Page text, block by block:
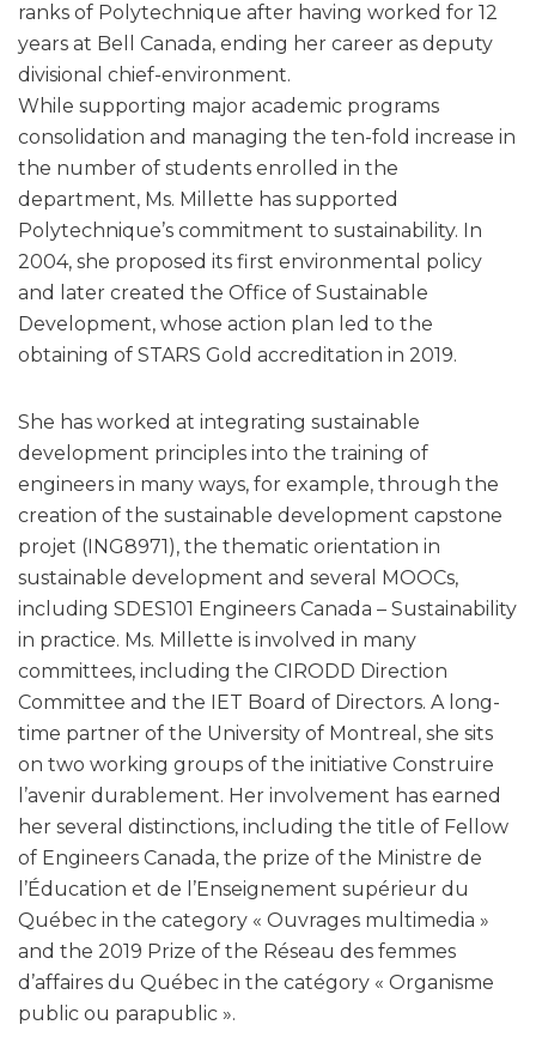
ranks of Polytechnique after having worked for 12
years at Bell Canada, ending her career as deputy
divisional chief-environment.
While supporting major academic programs
consolidation and managing the ten-fold increase in
the number of students enrolled in the
department, Ms. Millette has supported
Polytechnique’s commitment to sustainability. In
2004, she proposed its first environmental policy
and later created the Office of Sustainable
Development, whose action plan led to the
obtaining of STARS Gold accreditation in 2019.
She has worked at integrating sustainable
development principles into the training of
engineers in many ways, for example, through the
creation of the sustainable development capstone
projet (ING8971), the thematic orientation in
sustainable development and several MOOCs,
including SDES101 Engineers Canada – Sustainability
in practice. Ms. Millette is involved in many
committees, including the CIRODD Direction
Committee and the IET Board of Directors. A long-
time partner of the University of Montreal, she sits
on two working groups of the initiative Construire
l’avenir durablement. Her involvement has earned
her several distinctions, including the title of Fellow
of Engineers Canada, the prize of the Ministre de
l’Éducation et de l’Enseignement supérieur du
Québec in the category « Ouvrages multimedia »
and the 2019 Prize of the Réseau des femmes
d’affaires du Québec in the catégory « Organisme
public ou parapublic ».